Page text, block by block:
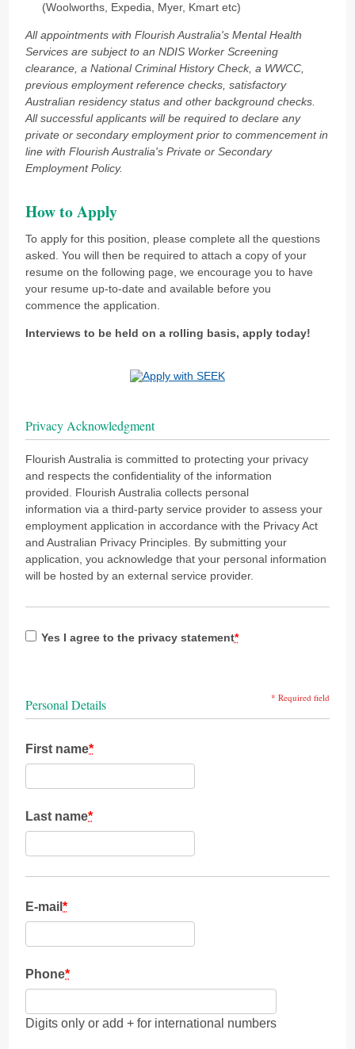
(Woolworths, Expedia, Myer, Kmart etc)
All appointments with Flourish Australia's Mental Health
Services are subject to an NDIS Worker Screening
clearance, a National Criminal History Check, a WWCC,
previous employment reference checks, satisfactory
Australian residency status and other background checks.
All successful applicants will be required to declare any
private or secondary employment prior to commencement in
line with Flourish Australia's Private or Secondary
Employment Policy.
How to Apply
To apply for this position, please complete all the questions
asked. You will then be required to attach a copy of your
resume on the following page, we encourage you to have
your resume up-to-date and available before you
commence the application.
Interviews to be held on a rolling basis, apply today!
Privacy Acknowledgment
Flourish Australia is committed to protecting your privacy
and respects the confidentiality of the information
provided. Flourish Australia collects personal
information via a third-party service provider to assess your
employment application in accordance with the Privacy Act
and Australian Privacy Principles. By submitting your
application, you acknowledge that your personal information
will be hosted by an external service provider.
Yes I agree to the privacy statement*
Personal Details * Required field
First name*
Last name*
E-mail*
Phone*
Digits only or add + for international numbers